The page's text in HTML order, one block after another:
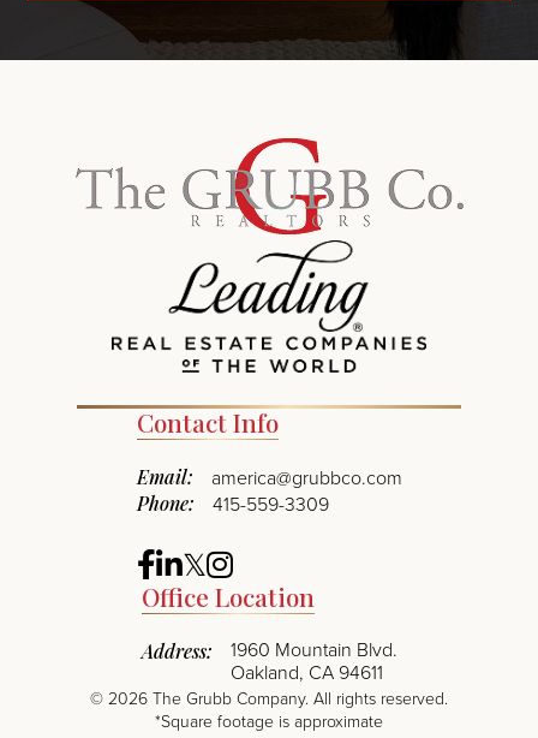
Contact Info
Email: america@grubbco.com
Phone: 415-559-3309
Facebook
Linkedin
Twitter
Instagram
Office Location
Address:
1960 Mountain Blvd.
Oakland, CA 94611
© 2026 The Grubb Company. All rights reserved.
*Square footage is approximate